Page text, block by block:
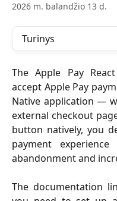
2026 m. balandžio 13 d.
Turinys
The Apple Pay
accept Apple Pay
Native application —
external checkout
button natively, you
payment
abandonment and
The documentation